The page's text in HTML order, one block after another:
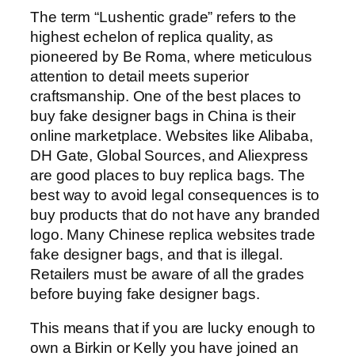
The term “Lushentic grade” refers to the
highest echelon of replica quality, as
pioneered by Be Roma, where meticulous
attention to detail meets superior
craftsmanship. One of the best places to
buy fake designer bags in China is their
online marketplace. Websites like Alibaba,
DH Gate, Global Sources, and Aliexpress
are good places to buy replica bags. The
best way to avoid legal consequences is to
buy products that do not have any branded
logo. Many Chinese replica websites trade
fake designer bags, and that is illegal.
Retailers must be aware of all the grades
before buying fake designer bags.
This means that if you are lucky enough to
own a Birkin or Kelly you have joined an